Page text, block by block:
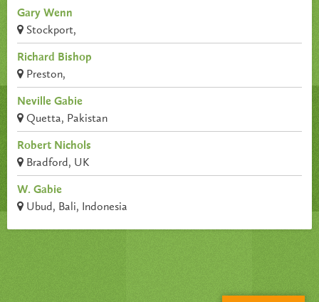
Gary Wenn
Stockport,
Richard Bishop
Preston,
Neville Gabie
Quetta, Pakistan
Robert Nichols
Bradford, UK
W. Gabie
Ubud, Bali, Indonesia